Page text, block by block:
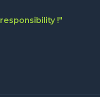
!"